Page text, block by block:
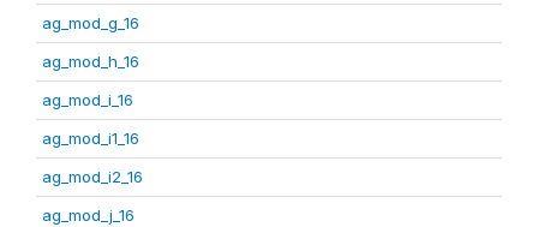
ag_mod_g_16
ag_mod_h_16
ag_mod_i_16
ag_mod_i1_16
ag_mod_i2_16
ag_mod_j_16